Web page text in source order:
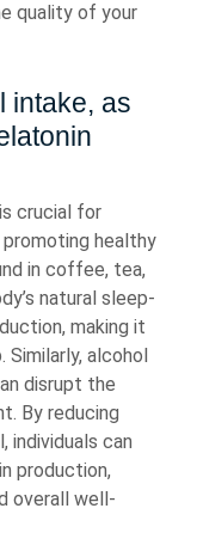
quality of your
intake, as
crucial for
healthy
in coffee, tea,
natural sleep-
making it
alcohol
disrupt the
By reducing
individuals can
production,
overall well-